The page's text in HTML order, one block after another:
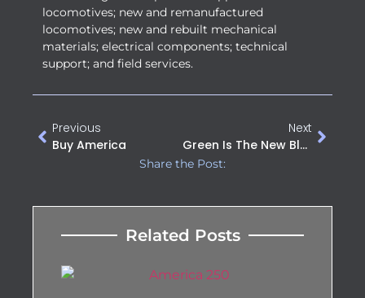
locomotives; new and remanufactured
locomotives; new and rebuilt mechanical
materials; electrical components; technical
support; and field services.
Previous
Buy America
Next
Green Is The New Black At This Year’s ASLRRA Annual Conference
Share the Post:
Related Posts